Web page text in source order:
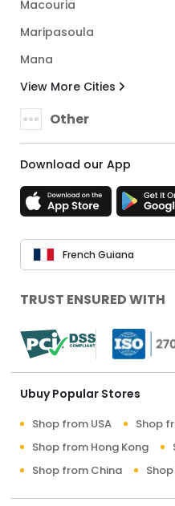
Macouria
Maripasoula
Mana
View More Cities
Other
Download our App
French Guiana
TRUST ENSURED WITH
Ubuy Popular Stores
Shop from USA Shop
Shop from Hong Kong
Shop from China